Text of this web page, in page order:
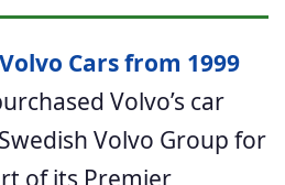
Cars from 1999
Volvo’s car
Volvo Group for
of its Premier